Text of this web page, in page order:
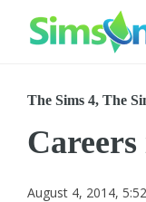
The Sims 4, The
August 4, 2014,